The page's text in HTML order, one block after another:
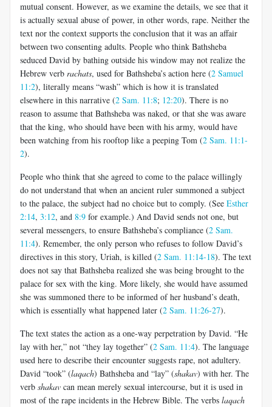
mutual consent. However, as we examine the details, we see that it
is actually sexual abuse of power, in other words, rape. Neither the
text nor the context supports the conclusion that it was an affair
between two consenting adults. People who think Bathsheba
seduced David by bathing outside his window may not realize the
Hebrew verb rachats, used for Bathsheba’s action here (2 Samuel
11:2), literally means “wash” which is how it is translated
elsewhere in this narrative (2 Sam. 11:8; 12:20). There is no
reason to assume that Bathsheba was naked, or that she was aware
that the king, who should have been with his army, would have
been watching from his rooftop like a peeping Tom (2 Sam. 11:1-
2).
People who think that she agreed to come to the palace willingly
do not understand that when an ancient ruler summoned a subject
to the palace, the subject had no choice but to comply. (See Esther
2:14, 3:12, and 8:9 for example.) And David sends not one, but
several messengers, to ensure Bathsheba’s compliance (2 Sam.
11:4). Remember, the only person who refuses to follow David’s
directives in this story, Uriah, is killed (2 Sam. 11:14-18). The text
does not say that Bathsheba realized she was being brought to the
palace for sex with the king. More likely, she would have assumed
she was summoned there to be informed of her husband’s death,
which is essentially what happened later (2 Sam. 11:26-27).
The text states the action as a one-way perpetration by David. “He
lay with her,” not “they lay together” (2 Sam. 11:4). The language
used here to describe their encounter suggests rape, not adultery.
David “took” (laqach) Bathsheba and “lay” (shakav) with her. The
verb shakav can mean merely sexual intercourse, but it is used in
most of the rape incidents in the Hebrew Bible. The verbs laqach